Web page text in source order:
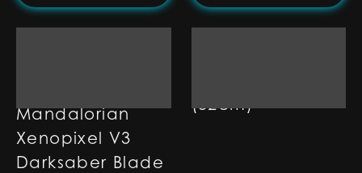
Mandalorian
Xenopixel V3
Darksaber Blade
(82cm)